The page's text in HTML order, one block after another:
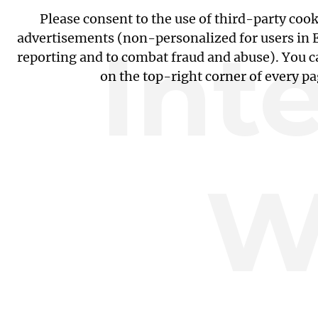
Please consent to the use of third-party
advertisements (non-personalized for users in
reporting and to combat fraud and abuse).
on the top-right corner of every